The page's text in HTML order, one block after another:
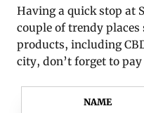
Having a quick stop at
couple of trendy
products, including
city, don’t forget to
NAME